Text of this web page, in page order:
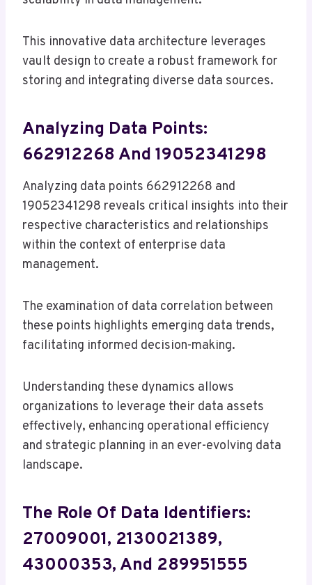
This innovative data architecture leverages
vault design to create a robust framework for
storing and integrating diverse data sources.
Analyzing Data Points:
662912268 And 19052341298
Analyzing data points 662912268 and
19052341298 reveals critical insights into their
respective characteristics and relationships
within the context of enterprise data
management.
The examination of data correlation between
these points highlights emerging data trends,
facilitating informed decision-making.
Understanding these dynamics allows
organizations to leverage their data assets
effectively, enhancing operational efficiency
and strategic planning in an ever-evolving data
landscape.
The Role Of Data Identifiers:
27009001, 2130021389,
43000353, And 289951555